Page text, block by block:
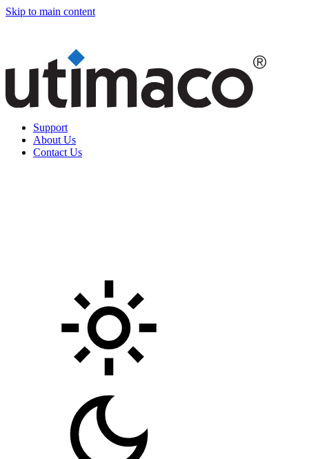
Skip to main content
Support
About Us
Contact Us